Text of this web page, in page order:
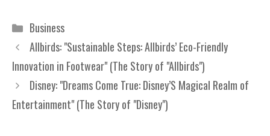
Categories
Business
Allbirds: "Sustainable Steps: Allbirds’ Eco-Friendly
Innovation in Footwear" (The Story of "Allbirds")
Disney: "Dreams Come True: Disney’S Magical Realm of
Entertainment" (The Story of "Disney")